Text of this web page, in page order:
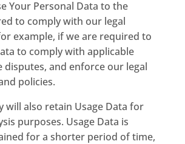
Your Personal Data to the
to comply with our legal
example, if we are required to
to comply with applicable
disputes, and enforce our legal
policies.
will also retain Usage Data for
purposes. Usage Data is
for a shorter period of time,